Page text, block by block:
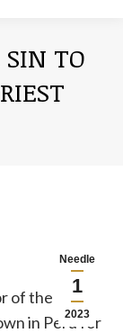
SIN TO
Needle
1
2023
of the
in Peru for